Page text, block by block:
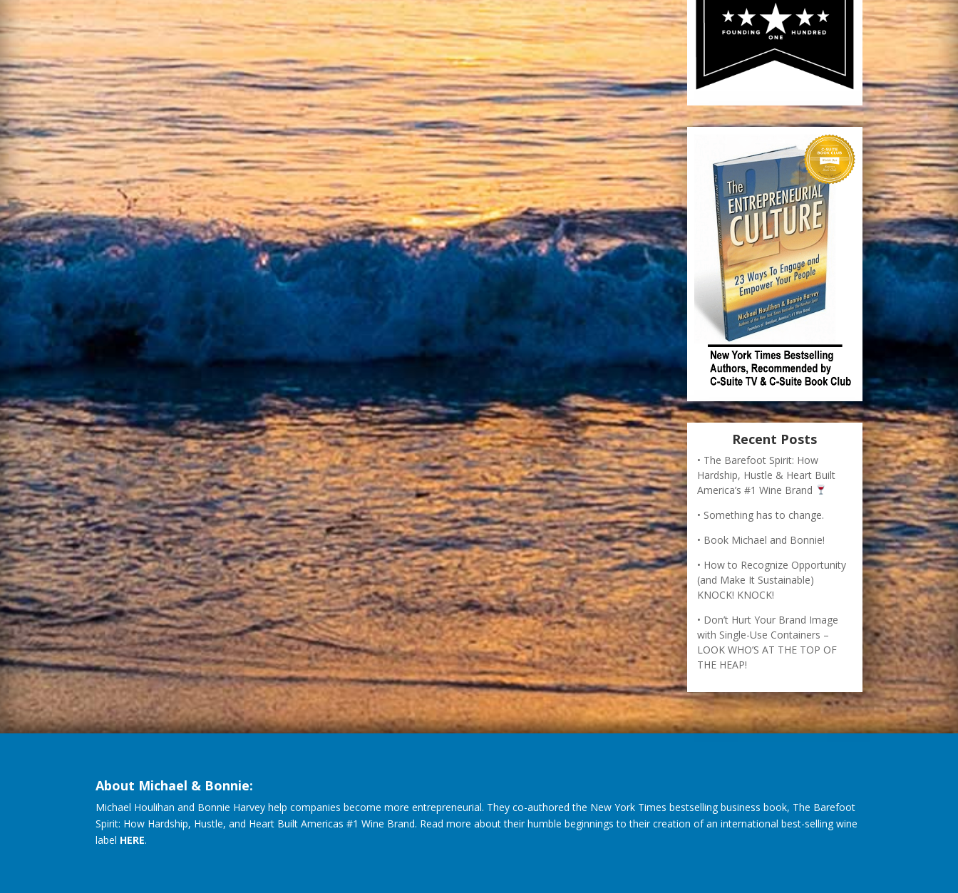
Recent Posts
The Barefoot Spirit: How
Hardship, Hustle & Heart Built
How to Recognize Opportunity
(and Make It Sustainable)
Don’t Hurt Your Brand Image
with Single-Use Containers –
LOOK WHO’S AT THE TOP OF
About Michael & Bonnie:
Michael Houlihan and Bonnie Harvey help companies become more entrepreneurial. They co-authored the New York Times bestselling business book, The Barefoot
Spirit: How Hardship, Hustle, and Heart Built Americas #1 Wine Brand. Read more about their humble beginnings to their creation of an international best-selling wine